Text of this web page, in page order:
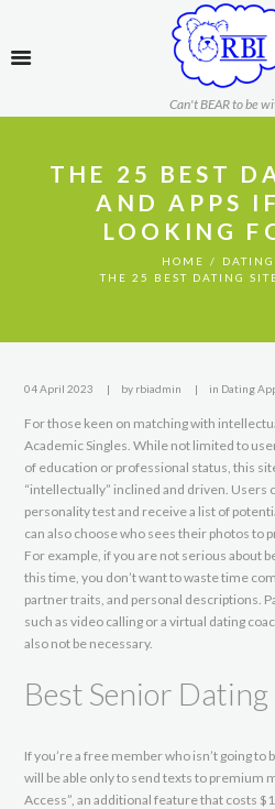
Can't BEAR to be
THE 25 BEST
AND APPS
LOOKING
HOME
THE 25 BEST DATING
04 April 2023 by rbiadmin in Dating
For those keen on matching with
Academic Singles. While not limited to
of education or professional status, this
“intellectually” inclined and driven. Users
personality test and receive a list of
can also choose who sees their photos to
For example, if you are not serious about
this time, you don’t want to waste time
partner traits, and personal descriptions.
such as video calling or a virtual dating
also not be necessary.
Best Senior
If you’re a free member who isn’t going
will be able only to send texts to premium
Access”, an additional feature that costs